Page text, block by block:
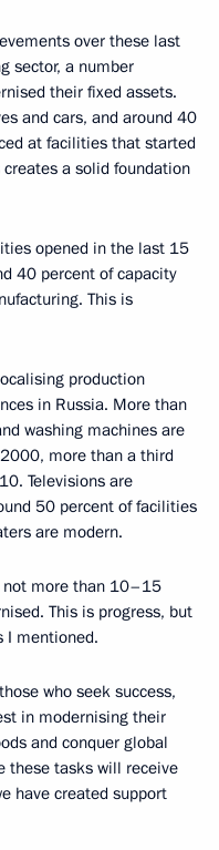
over these last
sector, a number
their fixed assets.
and cars, and around 40
at facilities that started
a solid foundation
opened in the last 15
40 percent of capacity
This is
production
in Russia. More than
washing machines are
more than a third
Televisions are
50 percent of facilities
are modern.
not more than 10–15
This is progress, but
I mentioned.
who seek success,
in modernising their
and conquer global
these tasks will receive
have created support